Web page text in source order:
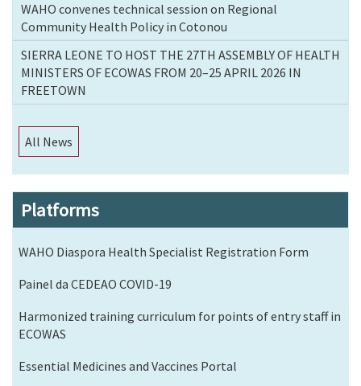
WAHO convenes technical session on Regional
Community Health Policy in Cotonou
SIERRA LEONE TO HOST THE 27TH ASSEMBLY OF HEALTH
MINISTERS OF ECOWAS FROM 20–25 APRIL 2026 IN
FREETOWN
All News
Platforms
WAHO Diaspora Health Specialist Registration Form
Painel da CEDEAO COVID-19
Harmonized training curriculum for points of entry staff in
ECOWAS
Essential Medicines and Vaccines Portal